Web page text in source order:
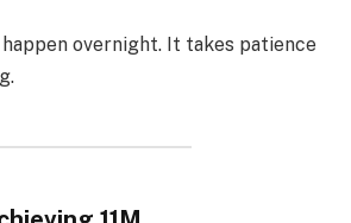
overnight. It takes patience